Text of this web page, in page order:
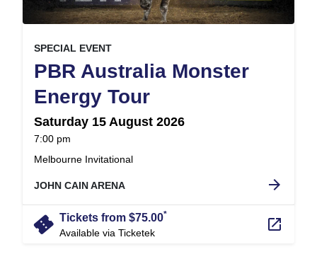
PBR Australia Monster
Energy Tour,
Melbourne Invitational.
SPECIAL EVENTEVENT ON
Saturday 15 August 2026
at
7:00 pm
arrow_forward
, at
JOHN CAIN ARENA
confirmation_number Tickets from $75.00*
Available via Ticketek launch